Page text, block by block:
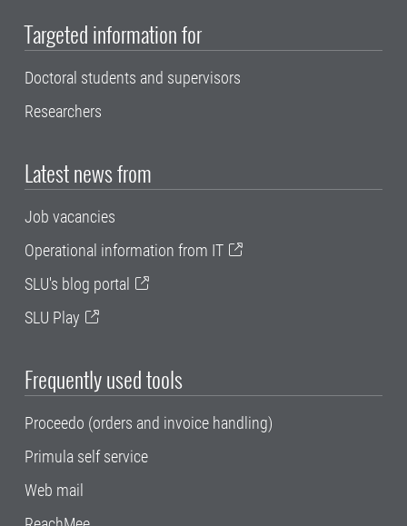
Targeted information for
Doctoral students and supervisors
Researchers
Latest news from
Job vacancies
Operational information from IT
SLU's blog portal
SLU Play
Frequently used tools
Proceedo (orders and invoice handling)
Primula self service
Web mail